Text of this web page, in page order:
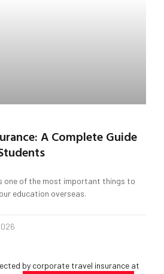
A Complete Guide
one of the most important things to
education overseas.